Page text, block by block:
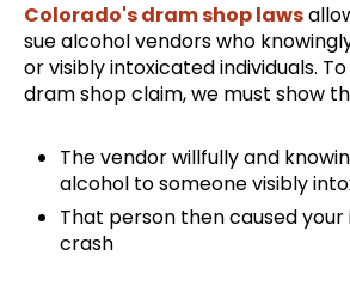
Colorado's dram shop laws
sue alcohol vendors who
or visibly intoxicated individuals.
dram shop claim, we must show
The vendor willfully and
alcohol to someone visibly
That person then caused your
crash